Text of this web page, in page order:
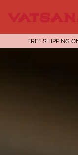
FREE SHIPPING